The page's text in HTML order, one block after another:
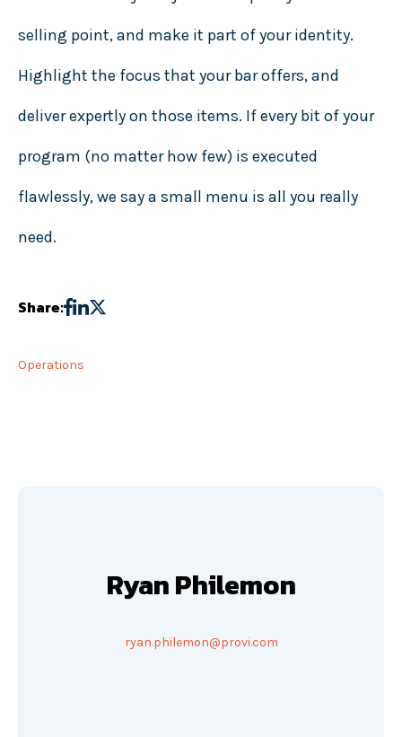
selling point, and make it part of your identity.
Highlight the focus that your bar offers, and
deliver expertly on those items. If every bit of your
program (no matter how few) is executed
flawlessly, we say a small menu is all you really
need.
Share:
Operations
Ryan Philemon
ryan.philemon@provi.com